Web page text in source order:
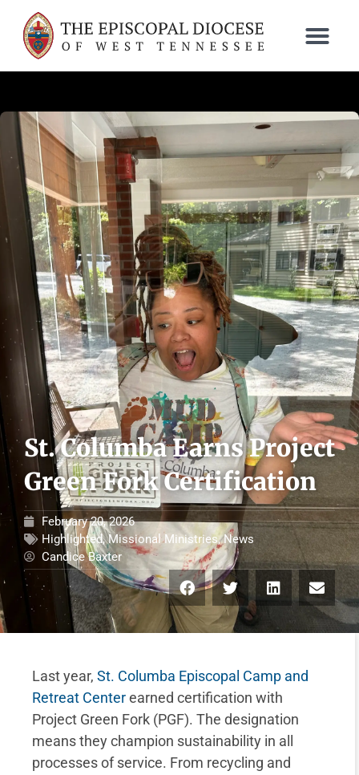
St. Columba Earns Project
Green Fork Certification
February 20, 2026
Highlighted,Missional Ministries,News
Candice Baxter
Last year, St. Columba Episcopal Camp and
Retreat Centerearned certification with
Project Green Fork (PGF). The designation
means they champion sustainability in all
processes of service. From recycling and